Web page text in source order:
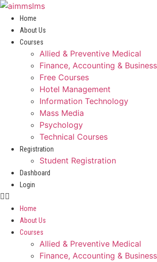
Skip
content
Home
About Us
Courses
Allied & Preventive Medical
Finance, Accounting & Business
Free Courses
Hotel Management
Information Technology
Mass Media
Psychology
Technical Courses
Registration
Student Registration
Dashboard
Login
Home
About Us
Courses
Allied & Preventive Medical
Finance, Accounting & Business